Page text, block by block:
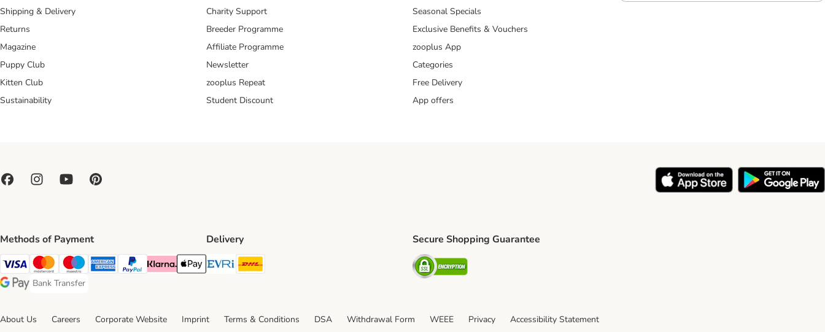
Shipping & Delivery
Returns
Magazine
Puppy Club
Kitten Club
Sustainability
Charity Support
Breeder Programme
Affiliate Programme
Newsletter
zooplus Repeat
Student Discount
Seasonal Specials
Exclusive Benefits & Vouchers
zooplus App
Categories
Free Delivery
App offers
Methods of Payment
Visa Payment Method
Mastercard Payment Method
Maestro Payment Method
American Express Payment Method
PayPal Payment Method
Klarna Payment Method
Apple Pay Payment Method
Google Pay Payment Method
Bank Transfer
Bank Transfer Payment Method
Delivery
Evri Shipping Method
Secure Shopping Guarantee
Security
About Us Careers Corporate Website Imprint Terms & Conditions DSA Withdrawal Form WEEE Privacy Accessibility Statement